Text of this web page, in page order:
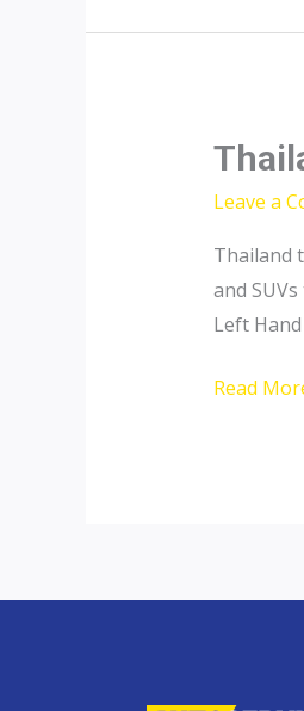
to
Leave a
Thailand
and
Left
Thailand
Read